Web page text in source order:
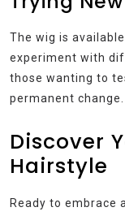
The wig is
experiment with
those wanting to
permanent change.
Discover
Hairstyle
Ready to embrace